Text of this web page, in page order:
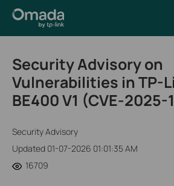
Security Advisory on
Vulnerabilities in TP-
BE400 V1 (CVE-2025-
Security Advisory
Updated 01-07-2026 01:01:35 AM
16709